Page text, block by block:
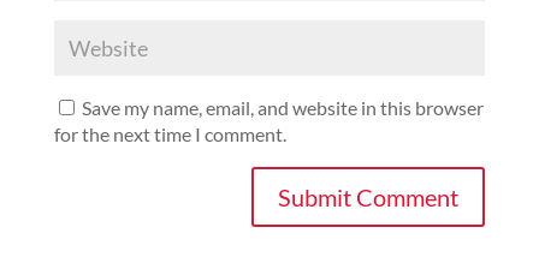
Save my name, email, and website in this browser
for the next time I comment.